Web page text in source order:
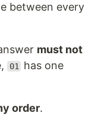
between every
must not
01
has one
order.